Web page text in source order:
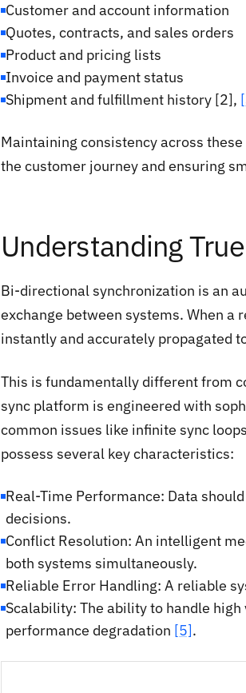
Customer and account information
Quotes, contracts, and sales orders
Product and pricing lists
Invoice and payment status
Shipment and fulfillment history [2],
Maintaining consistency across
the customer journey and ensuring
Understanding
Bi-directional synchronization is an
exchange between systems. When a
instantly and accurately propagated
This is fundamentally different from
sync platform is engineered with
common issues like infinite sync
possess several key characteristics:
Real-Time Performance: Data
decisions.
Conflict Resolution: An intelligent
both systems simultaneously.
Reliable Error Handling: A reliable
Scalability: The ability to handle
performance degradation [5].